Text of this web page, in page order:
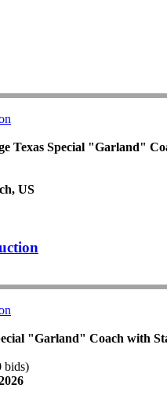
Texas Special "Garland"
US
"Garland" Coach with
bids)